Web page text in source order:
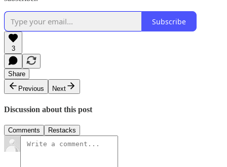
Subscribe
3
Share
Previous
Next
Discussion about this post
Comments Restacks